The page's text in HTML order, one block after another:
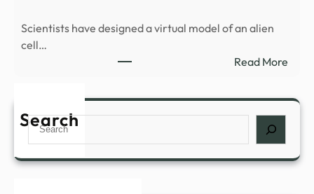
Scientists have designed a virtual model of an alien
cell…
Read More:
Search
Search